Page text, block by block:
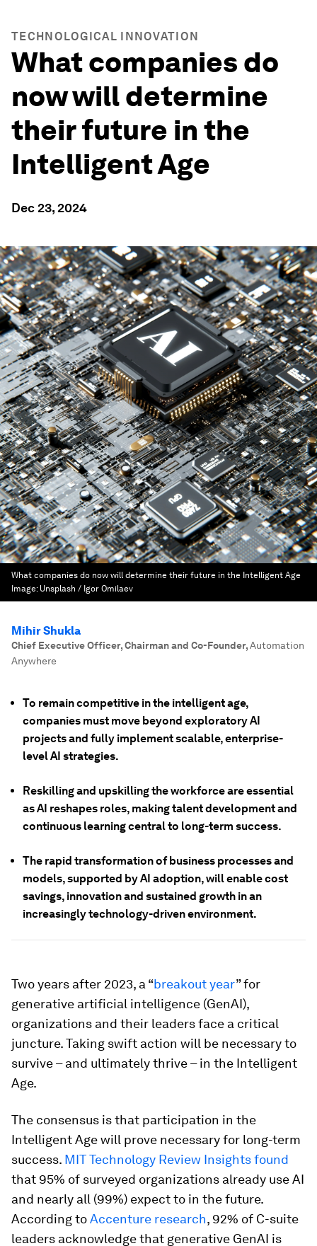
TECHNOLOGICAL INNOVATION
What companies do
now will determine
their future in the
Intelligent Age
Dec 23, 2024
What companies do now will determine their future in the Intelligent Age
Image: Unsplash / Igor Omilaev
Mihir Shukla
Chief Executive Officer, Chairman and Co-Founder,Automation
Anywhere
To remain competitive in the intelligent age,
companies must move beyond exploratory AI
projects and fully implement scalable, enterprise-
level AI strategies.
Reskilling and upskilling the workforce are essential
as AI reshapes roles, making talent development and
continuous learning central to long-term success.
The rapid transformation of business processes and
models, supported by AI adoption, will enable cost
savings, innovation and sustained growth in an
increasingly technology-driven environment.
Two years after 2023, a “breakout year” for
generative artificial intelligence (GenAI),
organizations and their leaders face a critical
juncture. Taking swift action will be necessary to
survive – and ultimately thrive – in the Intelligent
Age.
The consensus is that participation in the
Intelligent Age will prove necessary for long-term
success. MIT Technology Review Insights found
that 95% of surveyed organizations already use AI
and nearly all (99%) expect to in the future.
According toAccenture research, 92% of C-suite
leaders acknowledge that generative GenAI is